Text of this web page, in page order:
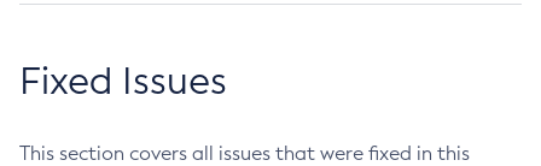
Fixed Issues
This section covers all issues that were fixed in this